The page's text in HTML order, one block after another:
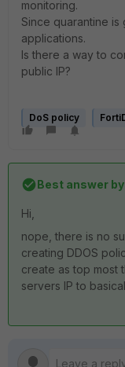
monitoring.
Since quarantine
applications.
Is there a way to
public IP?
DoS policy
Best answer by
Hi,
nope, there is no
creating DDOS
create as top most
servers IP to